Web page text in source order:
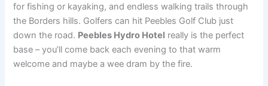
for fishing or kayaking, and endless walking trails through
the Borders hills. Golfers can hit Peebles Golf Club just
down the road. Peebles Hydro Hotel really is the perfect
base – you’ll come back each evening to that warm
welcome and maybe a wee dram by the fire.